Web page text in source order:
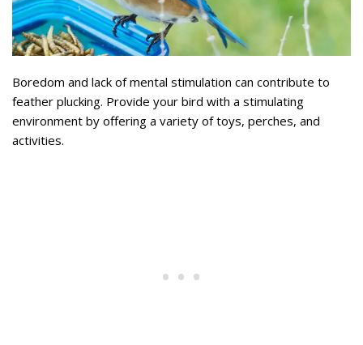
Boredom and lack of mental stimulation can contribute to
feather plucking. Provide your bird with a stimulating
environment by offering a variety of toys, perches, and
activities.